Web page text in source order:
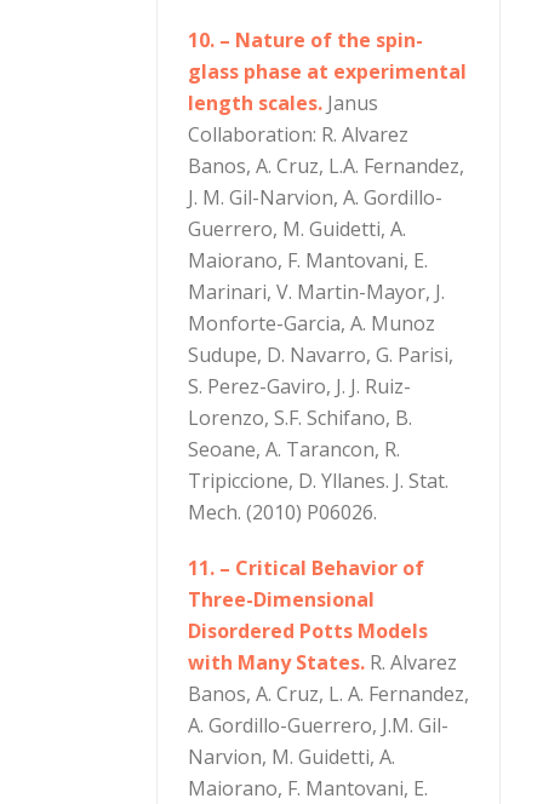
10. – Nature of the spin-
glass phase at experimental
length scales.Janus
Collaboration: R. Alvarez
Banos, A. Cruz, L.A. Fernandez,
J. M. Gil-Narvion, A. Gordillo-
Guerrero, M. Guidetti, A.
Maiorano, F. Mantovani, E.
Marinari, V. Martin-Mayor, J.
Monforte-Garcia, A. Munoz
Sudupe, D. Navarro, G. Parisi,
S. Perez-Gaviro, J. J. Ruiz-
Lorenzo, S.F. Schifano, B.
Seoane, A. Tarancon, R.
Tripiccione, D. Yllanes. J. Stat.
Mech. (2010) P06026.
11. – Critical Behavior of
Three-Dimensional
Disordered Potts Models
with Many States.R. Alvarez
Banos, A. Cruz, L. A. Fernandez,
A. Gordillo-Guerrero, J.M. Gil-
Narvion, M. Guidetti, A.
Maiorano, F. Mantovani, E.